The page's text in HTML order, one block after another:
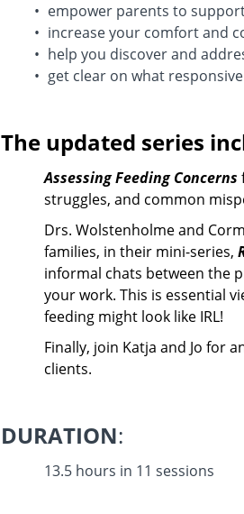
empower parents to
increase your comfort and
help you discover and
get clear on what
The updated series
Assessing Feeding Concerns
struggles, and common
Drs. Wolstenholme and
families, in their mini-series,
informal chats between the
your work. This is essential
feeding might look like IRL!
Finally, join Katja and Jo for
clients.
DURATION:
13.5 hours in 11 sessions